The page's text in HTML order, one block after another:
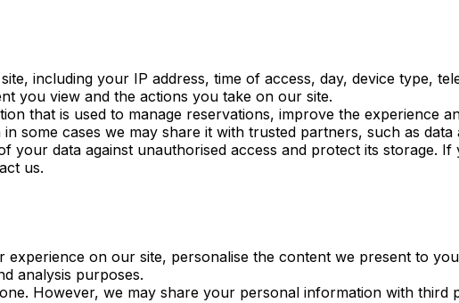
including your IP address, time of access, day, device type,
you view and the actions you take on our site.
that is used to manage reservations, improve the experience
some cases we may share it with trusted partners, such as
your data against unauthorised access and protect its storage.
us.
on our site, personalise the content we present to
analysis purposes.
However, we may share your personal information with third